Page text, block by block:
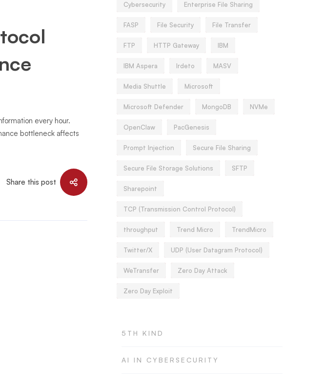
every hour.
bottleneck affects
Share this post
Cybersecurity Enterprise File Sharing
FASP File Security File Transfer
FTP HTTP Gateway IBM
IBM Aspera Irdeto MASV
Media Shuttle Microsoft
Microsoft Defender MongoDB NVMe
OpenClaw PacGenesis
Prompt Injection Secure File Sharing
Secure File Storage Solutions SFTP
Sharepoint
TCP (Transmission Control Protocol)
throughput Trend Micro TrendMicro
Twitter/X UDP (User Datagram Protocol)
WeTransfer Zero Day Attack
Zero Day Exploit
5TH KIND
AI IN CYBERSECURITY